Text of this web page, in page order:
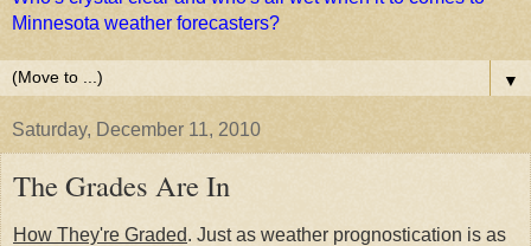
Minnesota weather forecasters?
▼
Saturday, December 11, 2010
The Grades Are In
How They're Graded. Just as weather prognostication is as